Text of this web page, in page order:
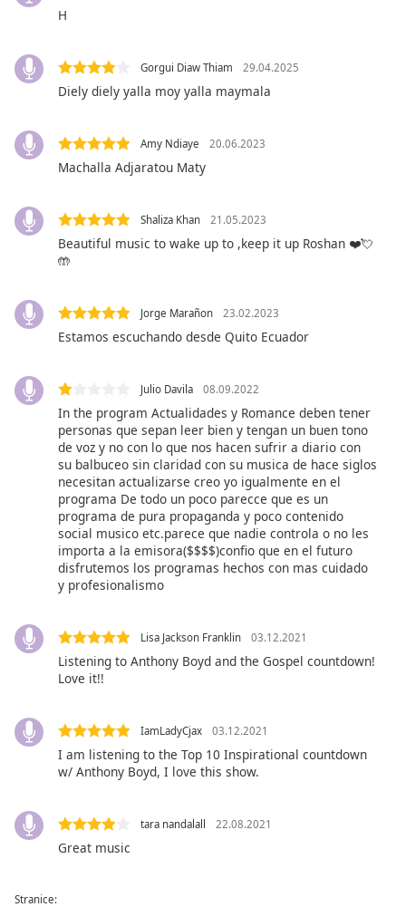
subtitles
settings,
opens
settings
dialog
subtitles
selected
Picture-
in-
Picture
Beginning
and
close
Text
Color
Color
H
Gorgui Diaw Thiam 29.04.2025
Diely diely yalla moy yalla maymala
Amy Ndiaye 20.06.2023
Machalla Adjaratou Maty
Shaliza Khan 21.05.2023
Beautiful music to wake up to ,keep it up Roshan ❤️💘
🤲
Jorge Marañon 23.02.2023
Estamos escuchando desde Quito Ecuador
Julio Davila 08.09.2022
In the program Actualidades y Romance deben tener
personas que sepan leer bien y tengan un buen tono
de voz y no con lo que nos hacen sufrir a diario con
su balbuceo sin claridad con su musica de hace siglos
necesitan actualizarse creo yo igualmente en el
programa De todo un poco parecce que es un
programa de pura propaganda y poco contenido
social musico etc.parece que nadie controla o no les
importa a la emisora($$$$)confio que en el futuro
disfrutemos los programas hechos con mas cuidado
y profesionalismo
Lisa Jackson Franklin 03.12.2021
Listening to Anthony Boyd and the Gospel countdown!
Love it!!
IamLadyCjax 03.12.2021
I am listening to the Top 10 Inspirational countdown
w/ Anthony Boyd, I love this show.
tara nandalall 22.08.2021
Great music
Stranice: